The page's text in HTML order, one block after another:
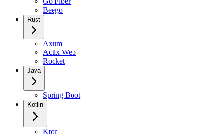
Beego
Rust
Axum
Actix Web
Rocket
Java
Spring Boot
Kotlin
Ktor